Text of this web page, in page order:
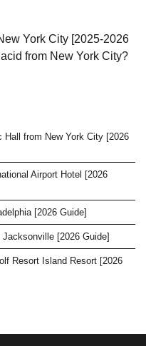
York City [2025-2026
from New York City?
from New York City [2026
Airport Hotel [2026
[2026 Guide]
[2026 Guide]
Resort Island Resort [2026